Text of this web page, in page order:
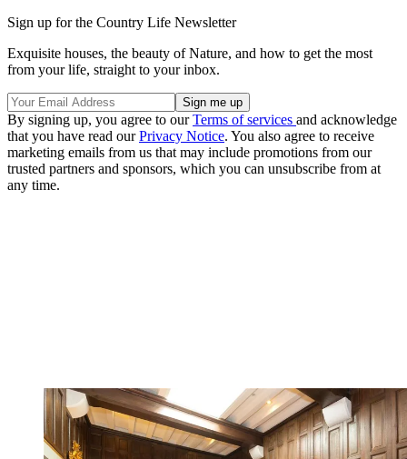
Sign up for the Country Life Newsletter
Exquisite houses, the beauty of Nature, and how to get the most
from your life, straight to your inbox.
By signing up, you agree to ourTerms of services and acknowledge
that you have read ourPrivacy Notice. You also agree to receive
marketing emails from us that may include promotions from our
trusted partners and sponsors, which you can unsubscribe from at
any time.